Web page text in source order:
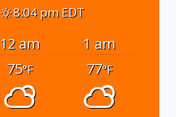
8:04 pm EDT
12 am
1 am
75°F 77°F